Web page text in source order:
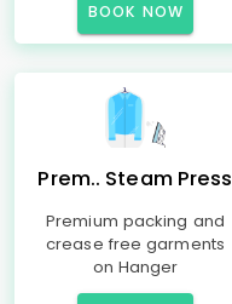
BOOK NOW
Prem.. Steam Press
Premium packing and
crease free garments
on Hanger